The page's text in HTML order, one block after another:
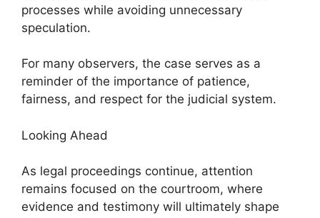
processes while avoiding unnecessary
speculation.
For many observers, the case serves as a
reminder of the importance of patience,
fairness, and respect for the judicial system.
Looking Ahead
As legal proceedings continue, attention
remains focused on the courtroom, where
evidence and testimony will ultimately shape